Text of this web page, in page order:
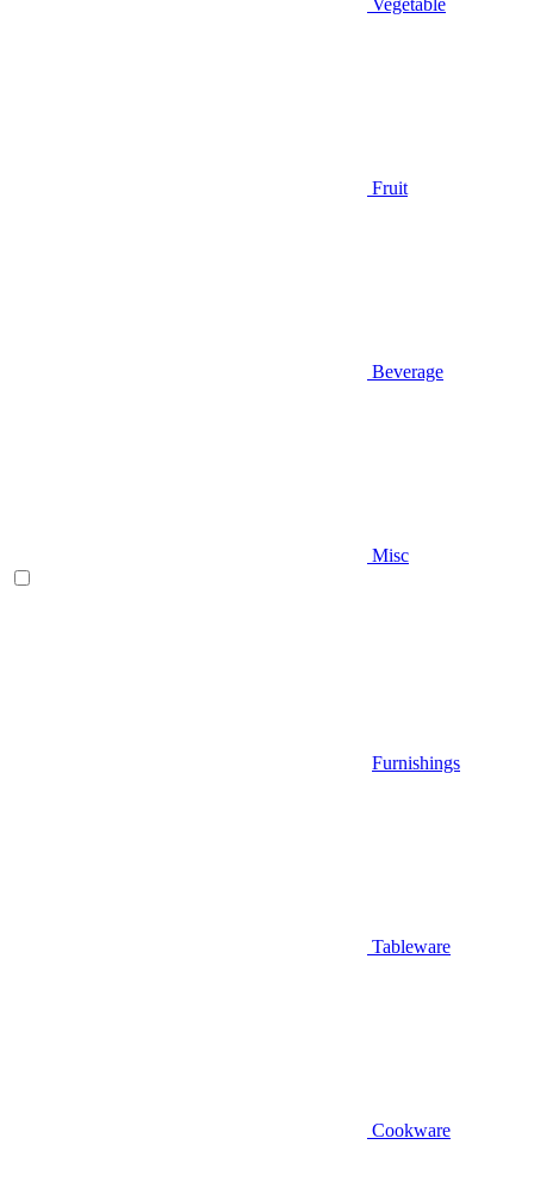
Vegetable
Fruit
Beverage
Misc
Furnishings
Tableware
Cookware